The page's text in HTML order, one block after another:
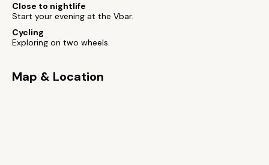
Close to nightlife
Start your evening at the Vbar.
Cycling
Exploring on two wheels.
Map & Location